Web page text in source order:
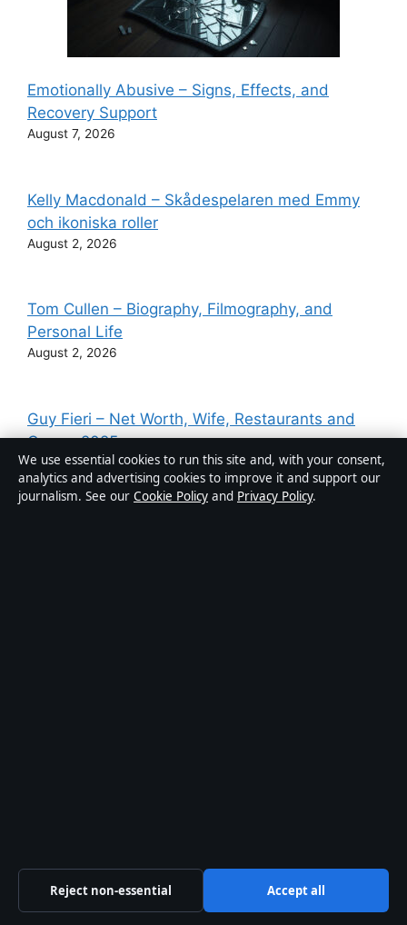
Emotionally Abusive – Signs, Effects, and
Recovery Support
August 7, 2026
Kelly Macdonald – Skådespelaren med Emmy
och ikoniska roller
August 2, 2026
Tom Cullen – Biography, Filmography, and
Personal Life
August 2, 2026
Guy Fieri – Net Worth, Wife, Restaurants and
Career 2025
August 2, 2026
August 7, 2026
Kelly Macdonald – Skådespelaren med Emmy
We use essential cookies to run this site and, with your consent,
analytics and advertising cookies to improve it and support our
journalism. See our Cookie Policy and Privacy Policy.
Reject non-essential Accept all